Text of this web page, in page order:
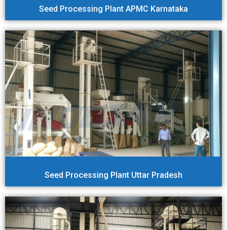
Seed Processing Plant APMC Karnataka
Seed Processing Plant Uttar Pradesh